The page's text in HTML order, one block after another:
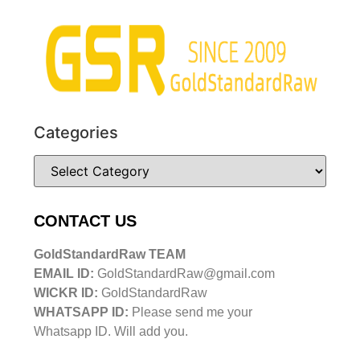
Categories
CONTACT US
GoldStandardRaw TEAM
EMAIL ID: GoldStandardRaw@gmail.com
WICKR ID: GoldStandardRaw
WHATSAPP ID: Please send me your
Whatsapp ID. Will add you.